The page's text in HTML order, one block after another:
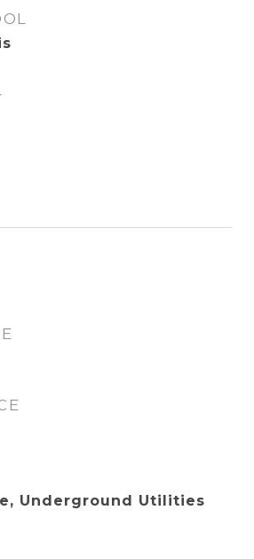
Underground Utilities